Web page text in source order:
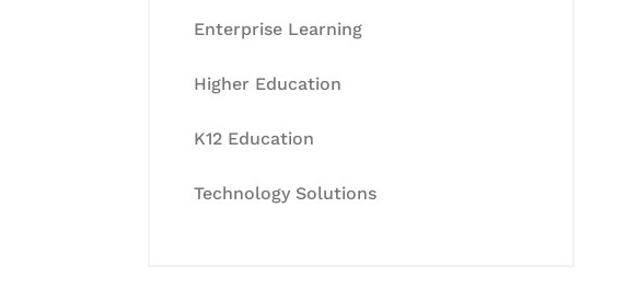
Enterprise Learning
Higher Education
K12 Education
Technology Solutions